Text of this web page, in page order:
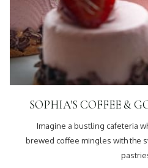
SOPHIA'S COFFEE &
Imagine a bustling cafeteria
brewed coffee mingles with the